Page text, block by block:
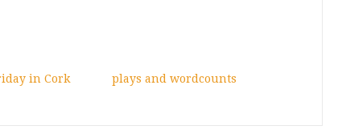
in Cork plays and wordcounts